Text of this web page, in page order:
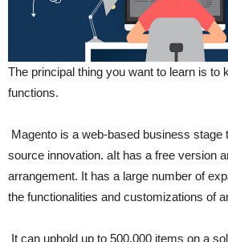
The principal thing you want to learn is to
functions.
Magento is a web-based business stage
source innovation. aIt has a free version
arrangement. It has a large number of
the functionalities and customizations of
It can uphold up to 500,000 items on a